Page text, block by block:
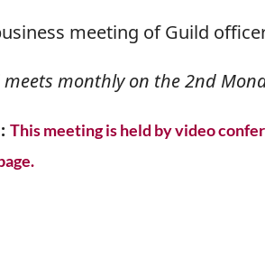
meeting of Guild
meets monthly on the 2nd
This meeting is held by video